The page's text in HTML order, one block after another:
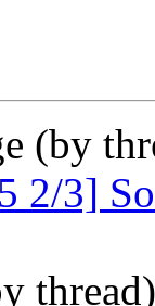
(by
2/3]